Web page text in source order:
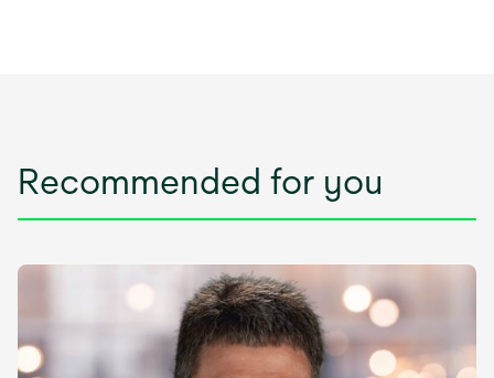
Recommended for you